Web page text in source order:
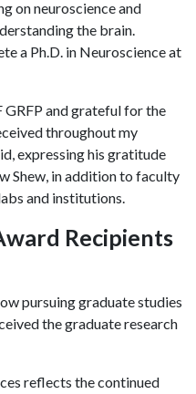
on neuroscience and
the brain.
a Ph.D. in Neuroscience at
GRFP and grateful for the
throughout my
expressing his gratitude
Shew, in addition to faculty
and institutions.
Recipients
pursuing graduate studies
the graduate research
reflects the continued